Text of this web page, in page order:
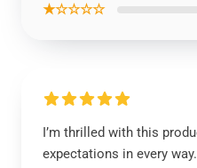
★☆☆☆☆
I’m thrilled with this
expectations in every way.